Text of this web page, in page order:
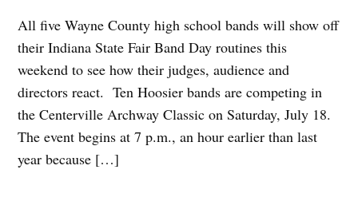
All five Wayne County high school bands will show off
their Indiana State Fair Band Day routines this
weekend to see how their judges, audience and
directors react. Ten Hoosier bands are competing in
the Centerville Archway Classic on Saturday, July 18.
The event begins at 7 p.m., an hour earlier than last
year because […]